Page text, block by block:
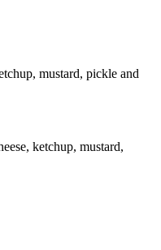
mustard, pickle and
ketchup, mustard,